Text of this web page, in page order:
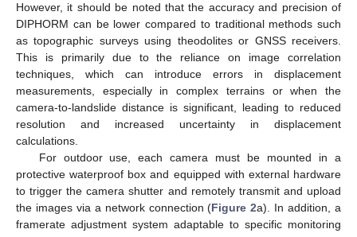
However, it should be noted that the accuracy and precision of
DIPHORM can be lower compared to traditional methods such
as topographic surveys using theodolites or GNSS receivers.
This is primarily due to the reliance on image correlation
techniques, which can introduce errors in displacement
measurements, especially in complex terrains or when the
camera-to-landslide distance is significant, leading to reduced
resolution and increased uncertainty in displacement
calculations.
For outdoor use, each camera must be mounted in a
protective waterproof box and equipped with external hardware
to trigger the camera shutter and remotely transmit and upload
the images via a network connection (Figure 2a). In addition, a
framerate adjustment system adaptable to specific monitoring